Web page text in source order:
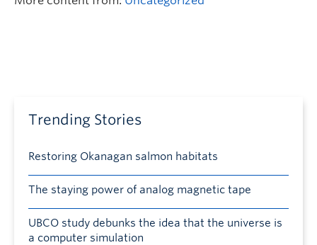
Trending Stories
Restoring Okanagan salmon habitats
The staying power of analog magnetic tape
UBCO study debunks the idea that the universe is
a computer simulation